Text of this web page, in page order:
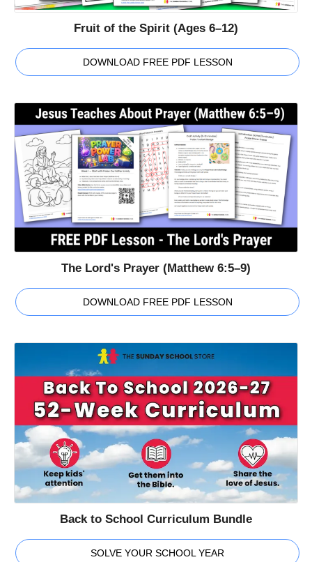
Fruit of the Spirit (Ages 6–12)
DOWNLOAD FREE PDF LESSON
The Lord's Prayer (Matthew 6:5–9)
DOWNLOAD FREE PDF LESSON
Back to School Curriculum Bundle
SOLVE YOUR SCHOOL YEAR